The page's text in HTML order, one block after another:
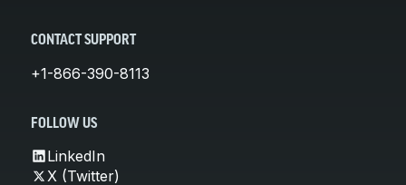
CONTACT SUPPORT
+1-866-390-8113
FOLLOW US
LinkedIn
X (Twitter)